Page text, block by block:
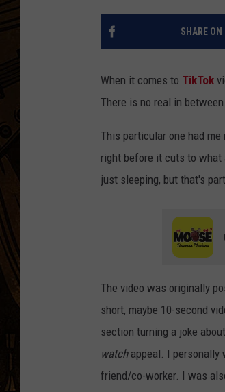
SHARE ON
When it comes to TikTok
There is no real in between.
This particular one had
right before it cuts to what
just sleeping, but that's
The video was originally
short, maybe 10-second
section turning a joke
watchappeal. I personally
friend/co-worker. I was